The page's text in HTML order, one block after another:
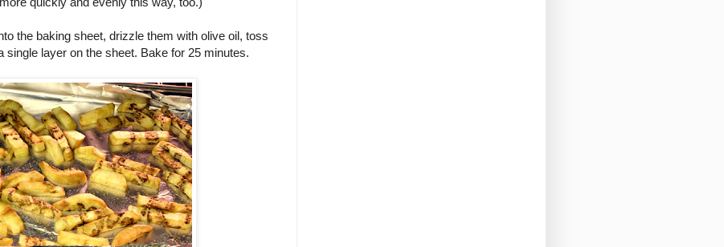
the baking sheet, drizzle them with olive oil, toss
single layer on the sheet. Bake for 25 minutes.